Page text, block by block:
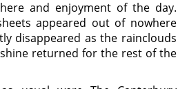
and enjoyment of the day.
appeared out of nowhere
disappeared as the rainclouds
returned for the rest of the